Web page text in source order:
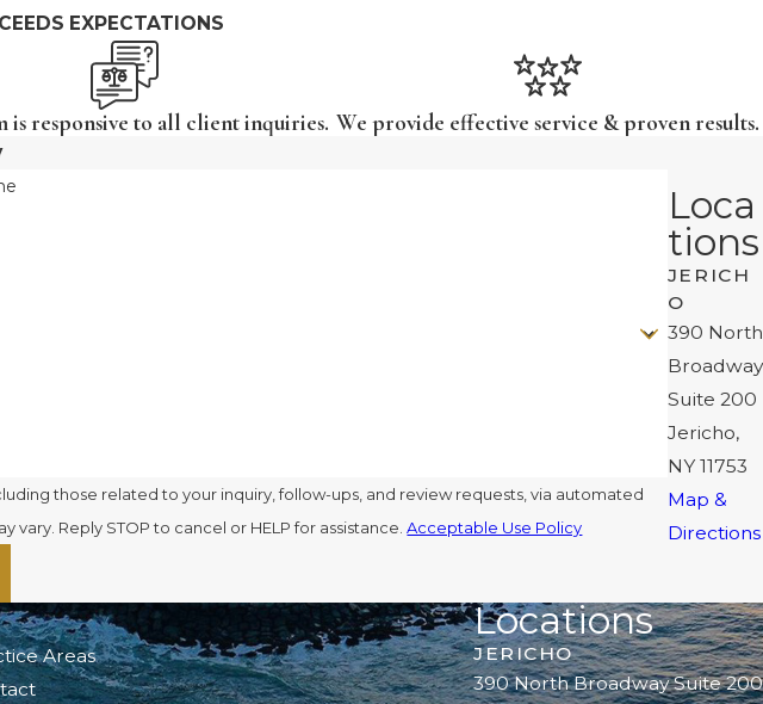
EXPECTATIONS
is responsive to all client inquiries. We provide effective service & proven results.
those related to your inquiry, follow-ups, and review requests, via automated
vary. Reply STOP to cancel or HELP for assistance.Acceptable Use Policy
Loca
tions
JERICH
O
390 North
Broadway
Suite 200
Jericho,
NY 11753
Map &
Directions
Areas
Locations
JERICHO
390 North Broadway Suite 200